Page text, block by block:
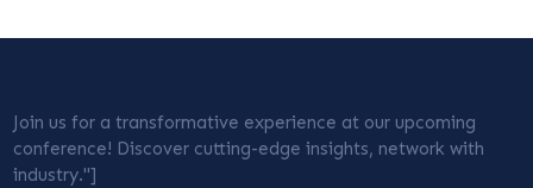
Join us for a transformative experience at our upcoming
conference! Discover cutting-edge insights, network with
industry."]